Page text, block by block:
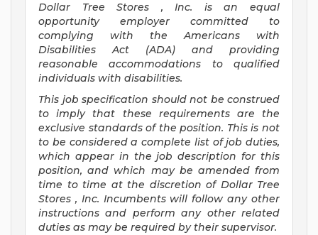
Dollar Tree
Stores
, Inc. is an equal
opportunity employer committed to
complying with
the Americans with
Disabilities Act (ADA) and providing
reasonable accommodations to qualified
individuals with disabilities.
This job specification should not be construed
to imply that these requirements are the
exclusive standards of the position. This is not
to be considered a complete list of job duties,
which appear in the job description for this
position, and which may be amended from
time to time at the discretion of Dollar Tree
Stores , Inc. Incumbents will follow any other
instructions and perform any other related
duties as may be required by their supervisor.